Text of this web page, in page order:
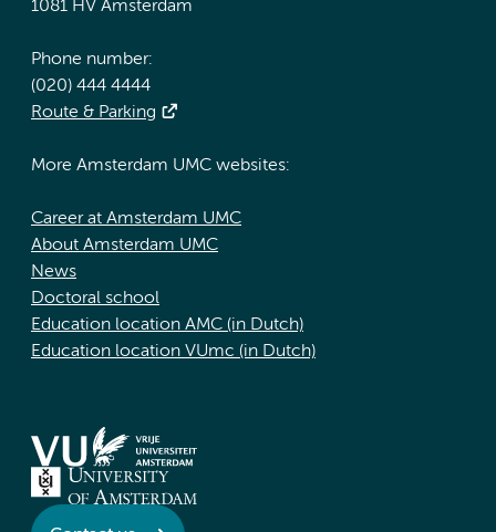
1081 HV Amsterdam
Phone number:
(020) 444 4444
Route & Parking
More Amsterdam UMC websites:
Career at Amsterdam UMC
About Amsterdam UMC
News
Doctoral school
Education location AMC (in Dutch)
Education location VUmc (in Dutch)